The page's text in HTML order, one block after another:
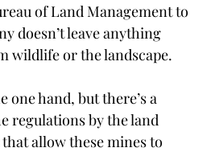
of Land Management to
doesn’t leave anything
wildlife or the landscape.
one hand, but there’s a
regulations by the land
allow these mines to